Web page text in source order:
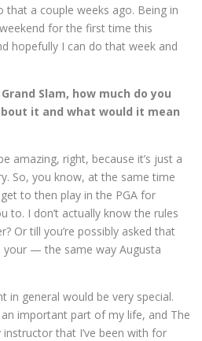
a couple weeks ago. Being in
for the first time this
hopefully I can do that week and
Slam, how much do you
it and what would it mean
amazing, right, because it’s just a
So, you know, at the same time
to then play in the PGA for
to. I don’t actually know the rules
Or till you’re possibly asked that
your — the same way Augusta
in general would be very special.
an important part of my life, and The
that I’ve been with for